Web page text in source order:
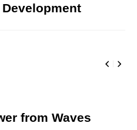
from Waves